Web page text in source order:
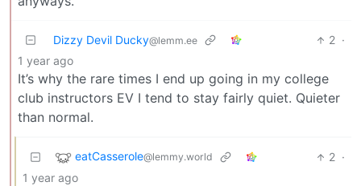
Dizzy Devil Ducky@lemm.ee 2 ·
1 year ago
It’s why the rare times I end up going in my college
club instructors EV I tend to stay fairly quiet. Quieter
than normal.
eatCasserole@lemmy.world 2 ·
1 year ago